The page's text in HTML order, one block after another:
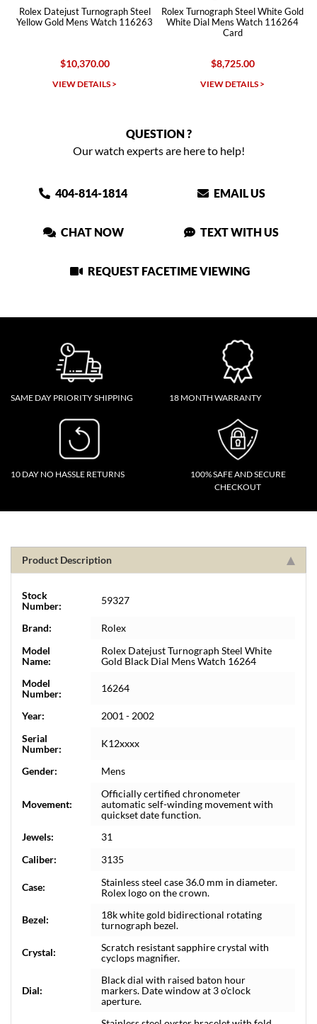
Datejust Turnograph Steel
Gold Mens Watch 116263
$10,370.00
VIEW DETAILS >
Rolex Turnograph Steel White Gold
White Dial Mens Watch 116264
$8,725.00
VIEW DETAILS >
Rolex
Bezel
QUESTION ?
Our watch experts are here to help!
404-814-1814 EMAIL US
CHAT NOW TEXT WITH US
REQUEST FACETIME VIEWING
SAME DAY PRIORITY SHIPPING 18 MONTH WARRANTY
10 DAY NO HASSLE RETURNS
100% SAFE AND SECURE
CHECKOUT
Product Description
Stock
Number:
59327
Brand:
Rolex
Model
Name:
Rolex Datejust Turnograph Steel White
Gold Black Dial Mens Watch 16264
Model
Number:
16264
Year:
2001 - 2002
Serial
Number:
K12xxxx
Gender: Mens
Movement:
Officially certified chronometer
automatic self-winding movement with
quickset date function.
Jewels:
31
Caliber:
3135
Case:
Stainless steel case 36.0 mm in diameter.
Rolex logo on the crown.
Bezel:
18k white gold bidirectional rotating
turnograph bezel.
Crystal:
Scratch resistant sapphire crystal with
cyclops magnifier.
Dial:
Black dial with raised baton hour
markers. Date window at 3 o'clock
aperture.